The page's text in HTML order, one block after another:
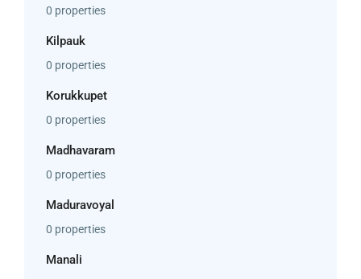
0 properties
Kilpauk
0 properties
Korukkupet
0 properties
Madhavaram
0 properties
Maduravoyal
0 properties
Manali